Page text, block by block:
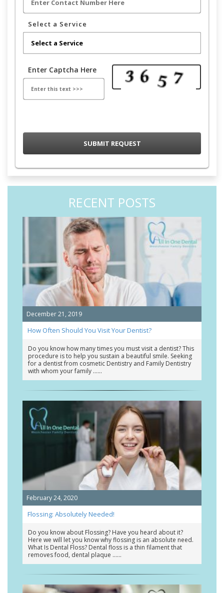
Select a Service
Enter Captcha Here
RECENT POSTS
December 21, 2019
How Often Should You Visit Your Dentist?
Do you know how many times you must visit a dentist? This
procedure is to help you sustain a beautiful smile. Seeking
for a dentist from cosmetic Dentistry and Family Dentistry
with whom your family …
February 24, 2020
Flossing: Absolutely Needed!
Do you know about Flossing? Have you heard about it?
Here we will let you know why flossing is an absolute need.
What Is Dental Floss? Dental floss is a thin filament that
removes food, dental plaque …